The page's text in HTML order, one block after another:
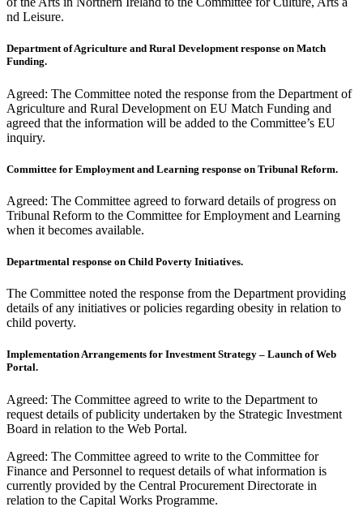
nd Leisure.
Department of Agriculture and Rural Development response on Match
Funding.
Agreed: The Committee noted the response from the Department of
Agriculture and Rural Development on EU Match Funding and
agreed that the information will be added to the Committee’s EU
inquiry.
Committee for Employment and Learning response on Tribunal Reform.
Agreed: The Committee agreed to forward details of progress on
Tribunal Reform to the Committee for Employment and Learning
when it becomes available.
Departmental response on Child Poverty Initiatives.
The Committee noted the response from the Department providing
details of any initiatives or policies regarding obesity in relation to
child poverty.
Implementation Arrangements for Investment Strategy – Launch of Web
Portal.
Agreed: The Committee agreed to write to the Department to
request details of publicity undertaken by the Strategic Investment
Board in relation to the Web Portal.
Agreed: The Committee agreed to write to the Committee for
Finance and Personnel to request details of what information is
currently provided by the Central Procurement Directorate in
relation to the Capital Works Programme.